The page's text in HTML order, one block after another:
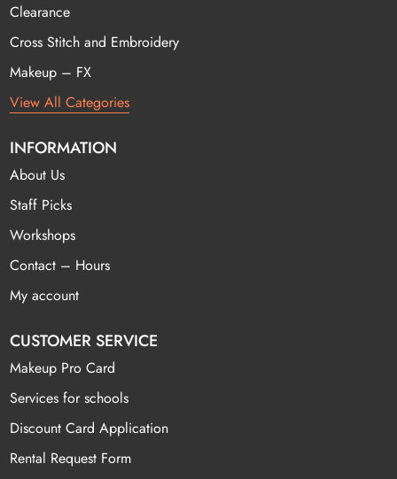
Clearance
Cross Stitch and Embroidery
Makeup – FX
View All Categories
INFORMATION
About Us
Staff Picks
Workshops
Contact – Hours
My account
CUSTOMER SERVICE
Makeup Pro Card
Services for schools
Discount Card Application
Rental Request Form